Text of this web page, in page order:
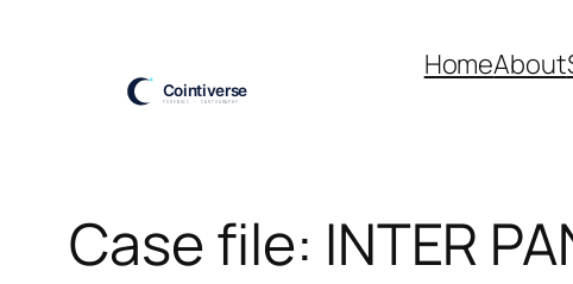
HomeAbout
Case file: INTER